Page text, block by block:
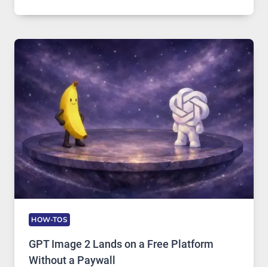
COMPREHENSIVE
TO
FEATURES,
SECURITY,
AND
GLOBAL
USAGE
HOW-TOS
GPT Image 2 Lands on a Free Platform
Without a Paywall